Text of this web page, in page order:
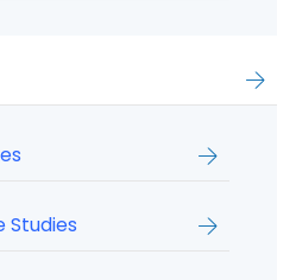
Studies